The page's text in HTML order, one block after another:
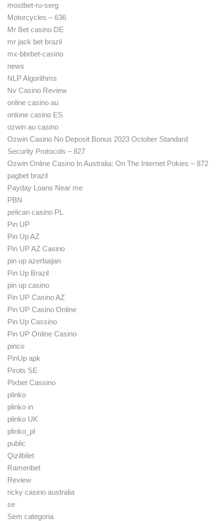
mostbet-ru-serg
Motorcycles – 636
Mr Bet casino DE
mr jack bet brazil
mx-bbrbet-casino
news
NLP Algorithms
Nv Casino Review
online casino au
onlone casino ES
ozwin au casino
Ozwin Casino No Deposit Bonus 2023 October Standard
Security Protocols – 827
Ozwin Online Casino In Australia: On The Internet Pokies – 872
pagbet brazil
Payday Loans Near me
PBN
pelican casino PL
Pin UP
Pin Up AZ
Pin UP AZ Casino
pin up azerbaijan
Pin Up Brazil
pin up casino
Pin UP Casino AZ
Pin UP Casino Online
Pin Up Cassino
Pin UP Online Casino
pinco
PinUp apk
Pirots SE
Pixbet Cassino
plinko
plinko in
plinko UK
plinko_pl
public
Qizilbilet
Ramenbet
Review
ricky casino australia
se
Sem categoria